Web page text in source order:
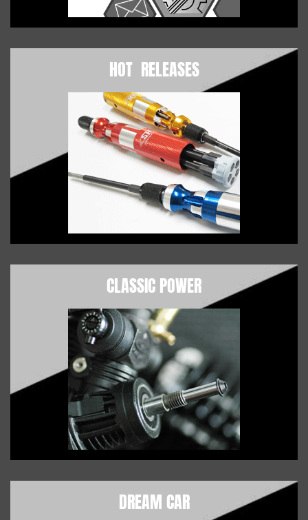
HOT RELEASES
CLASSIC POWER
DREAM CAR